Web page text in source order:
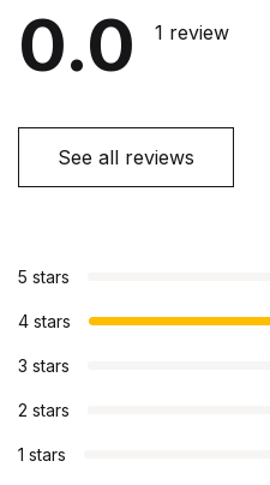
0.0 1 review
See all reviews
5 stars
4 stars
3 stars
2 stars
1 stars